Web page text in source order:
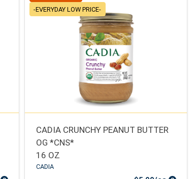
-EVERYDAY LOW PRICE-
CADIA CRUNCHY PEANUT BUTTER
OG *CNS*
16 OZ
CADIA